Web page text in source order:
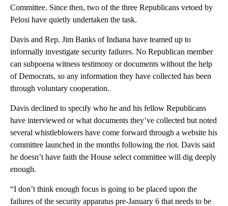
Committee. Since then, two of the three Republicans vetoed by
Pelosi have quietly undertaken the task.
Davis and Rep. Jim Banks of Indiana have teamed up to
informally investigate security failures. No Republican member
can subpoena witness testimony or documents without the help
of Democrats, so any information they have collected has been
through voluntary cooperation.
Davis declined to specify who he and his fellow Republicans
have interviewed or what documents they’ve collected but noted
several whistleblowers have come forward through a website his
committee launched in the months following the riot. Davis said
he doesn’t have faith the House select committee will dig deeply
enough.
“I don’t think enough focus is going to be placed upon the
failures of the security apparatus pre-January 6 that needs to be